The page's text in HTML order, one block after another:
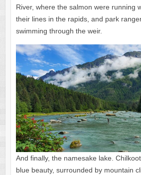
River, where the salmon were running
their lines in the rapids, and park
swimming through the weir.
And finally, the namesake lake.
blue beauty, surrounded by mountain